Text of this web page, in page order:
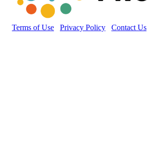
Terms of Use Privacy Policy Contact Us